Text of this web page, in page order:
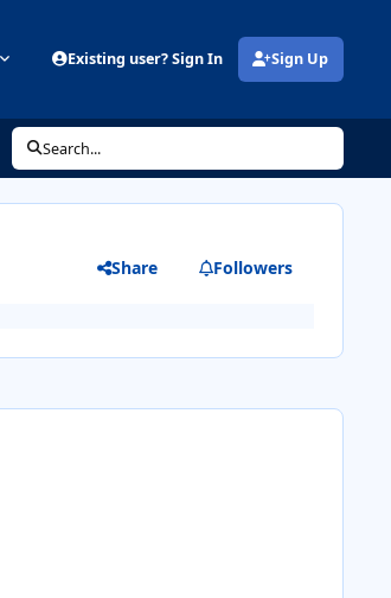
Existing user? Sign In Sign Up
(opens in new tab)
Search...
Share Followers